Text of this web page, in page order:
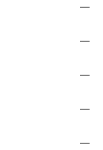
—
—
—
—
—